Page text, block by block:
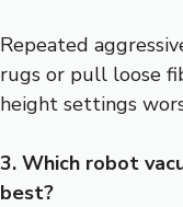
Repeated
rugs or pull loose
height settings
3. Which robot
best?